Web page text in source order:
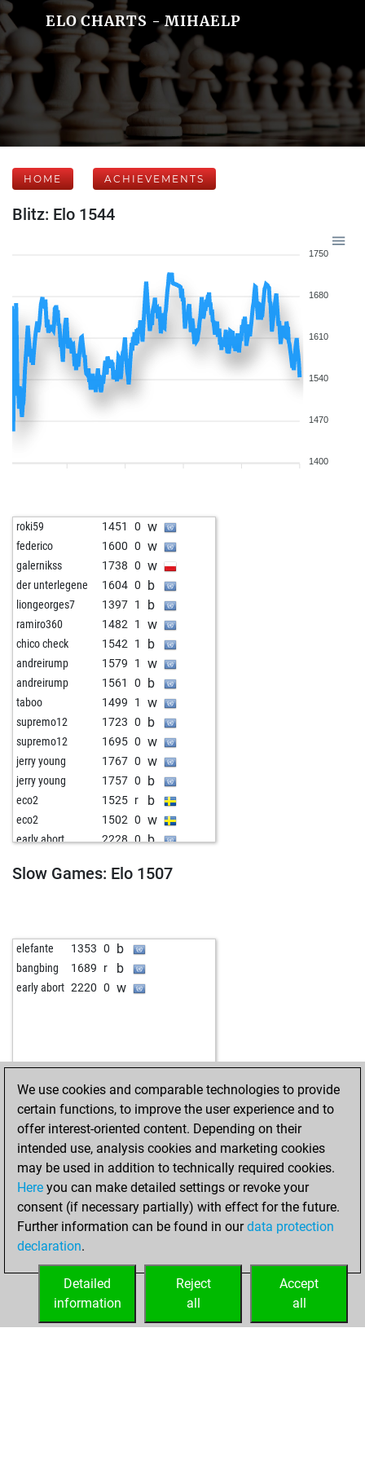
ELO CHARTS - MIHAELP
HOME ACHIEVEMENTS
Blitz: Elo 1544
1750
1680
1610
1540
1470
1400
roki59 1451 0 w
federico 1600 0 w
galernikss 1738 0 w
der unterlegene 1604 0 b
liongeorges7 1397 1 b
ramiro360 1482 1 w
chico check 1542 1 b
andreirump 1579 1 w
andreirump 1561 0 b
taboo 1499 1 w
supremo12 1723 0 b
supremo12 1695 0 w
jerry young 1767 0 w
jerry young 1757 0 b
eco2 1525 r b
eco2 1502 0 w
early abort 2228 0 b
fortune shongwe 1838 b
pdiller 1799 0 b
reifelipe 1562 1
early abort 2218 0
marko 1301 1
martindomonji 1647 0 b
martindomonji 1628 0 w
varvariys 1660 0 w
yalý58 1490 1 b
yalý58 1499 1 w
yalý58 1510 1 b
yalý58 1521 1 w
yalý58 1533 1 b
arhanus
lance111 1480 0 b
tecnopprene 1528
simon0001 1609
koro 1570 0 b
Slow Games: Elo 1507
elefante 1353 0 b
bangbing 1689 r b
early abort 2220 0 w
HOME ACHIEVEMENTS
We use cookies and comparable technologies to provide
certain functions, to improve the user experience and to
offer interest-oriented content. Depending on their
intended use, analysis cookies and marketing cookies
may be used in addition to technically required cookies.
Here you can make detailed settings or revoke your
consent (if necessary partially) with effect for the future.
Further information can be found in ourdata protection
declaration.
Accept
all
Reject
all
Detailed
information